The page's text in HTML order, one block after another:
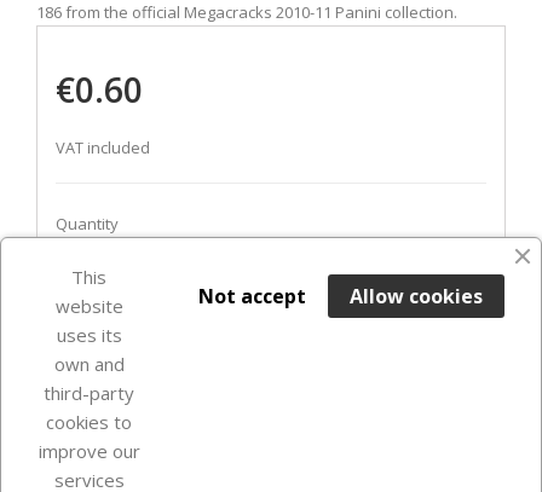
186 from the official Megacracks 2010-11 Panini collection.
€0.60
VAT included
Quantity
ADD TO BASKET
Last items in stock
This
website
uses its
own and
third-party
cookies to
improve our
services
Allow cookies
Not accept